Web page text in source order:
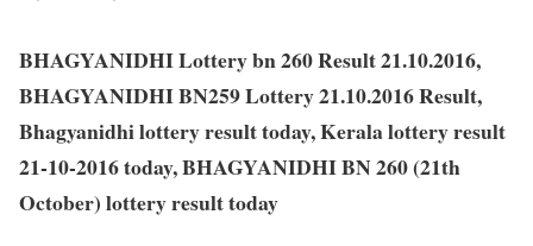
BHAGYANIDHI Lottery bn 260 Result 21.10.2016,
BHAGYANIDHI BN259 Lottery 21.10.2016 Result,
Bhagyanidhi lottery result today, Kerala lottery result
21-10-2016 today, BHAGYANIDHI BN 260 (21th
October) lottery result today